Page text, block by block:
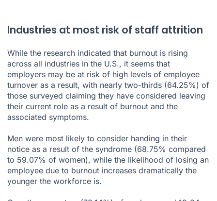
Industries at most risk of staff attrition
While the research indicated that burnout is rising
across all industries in the U.S., it seems that
employers may be at risk of high levels of employee
turnover as a result, with nearly two-thirds (64.25%) of
those surveyed claiming they have considered leaving
their current role as a result of burnout and the
associated symptoms.
Men were most likely to consider handing in their
notice as a result of the syndrome (68.75% compared
to 59.07% of women), while the likelihood of losing an
employee due to burnout increases dramatically the
younger the workforce is.